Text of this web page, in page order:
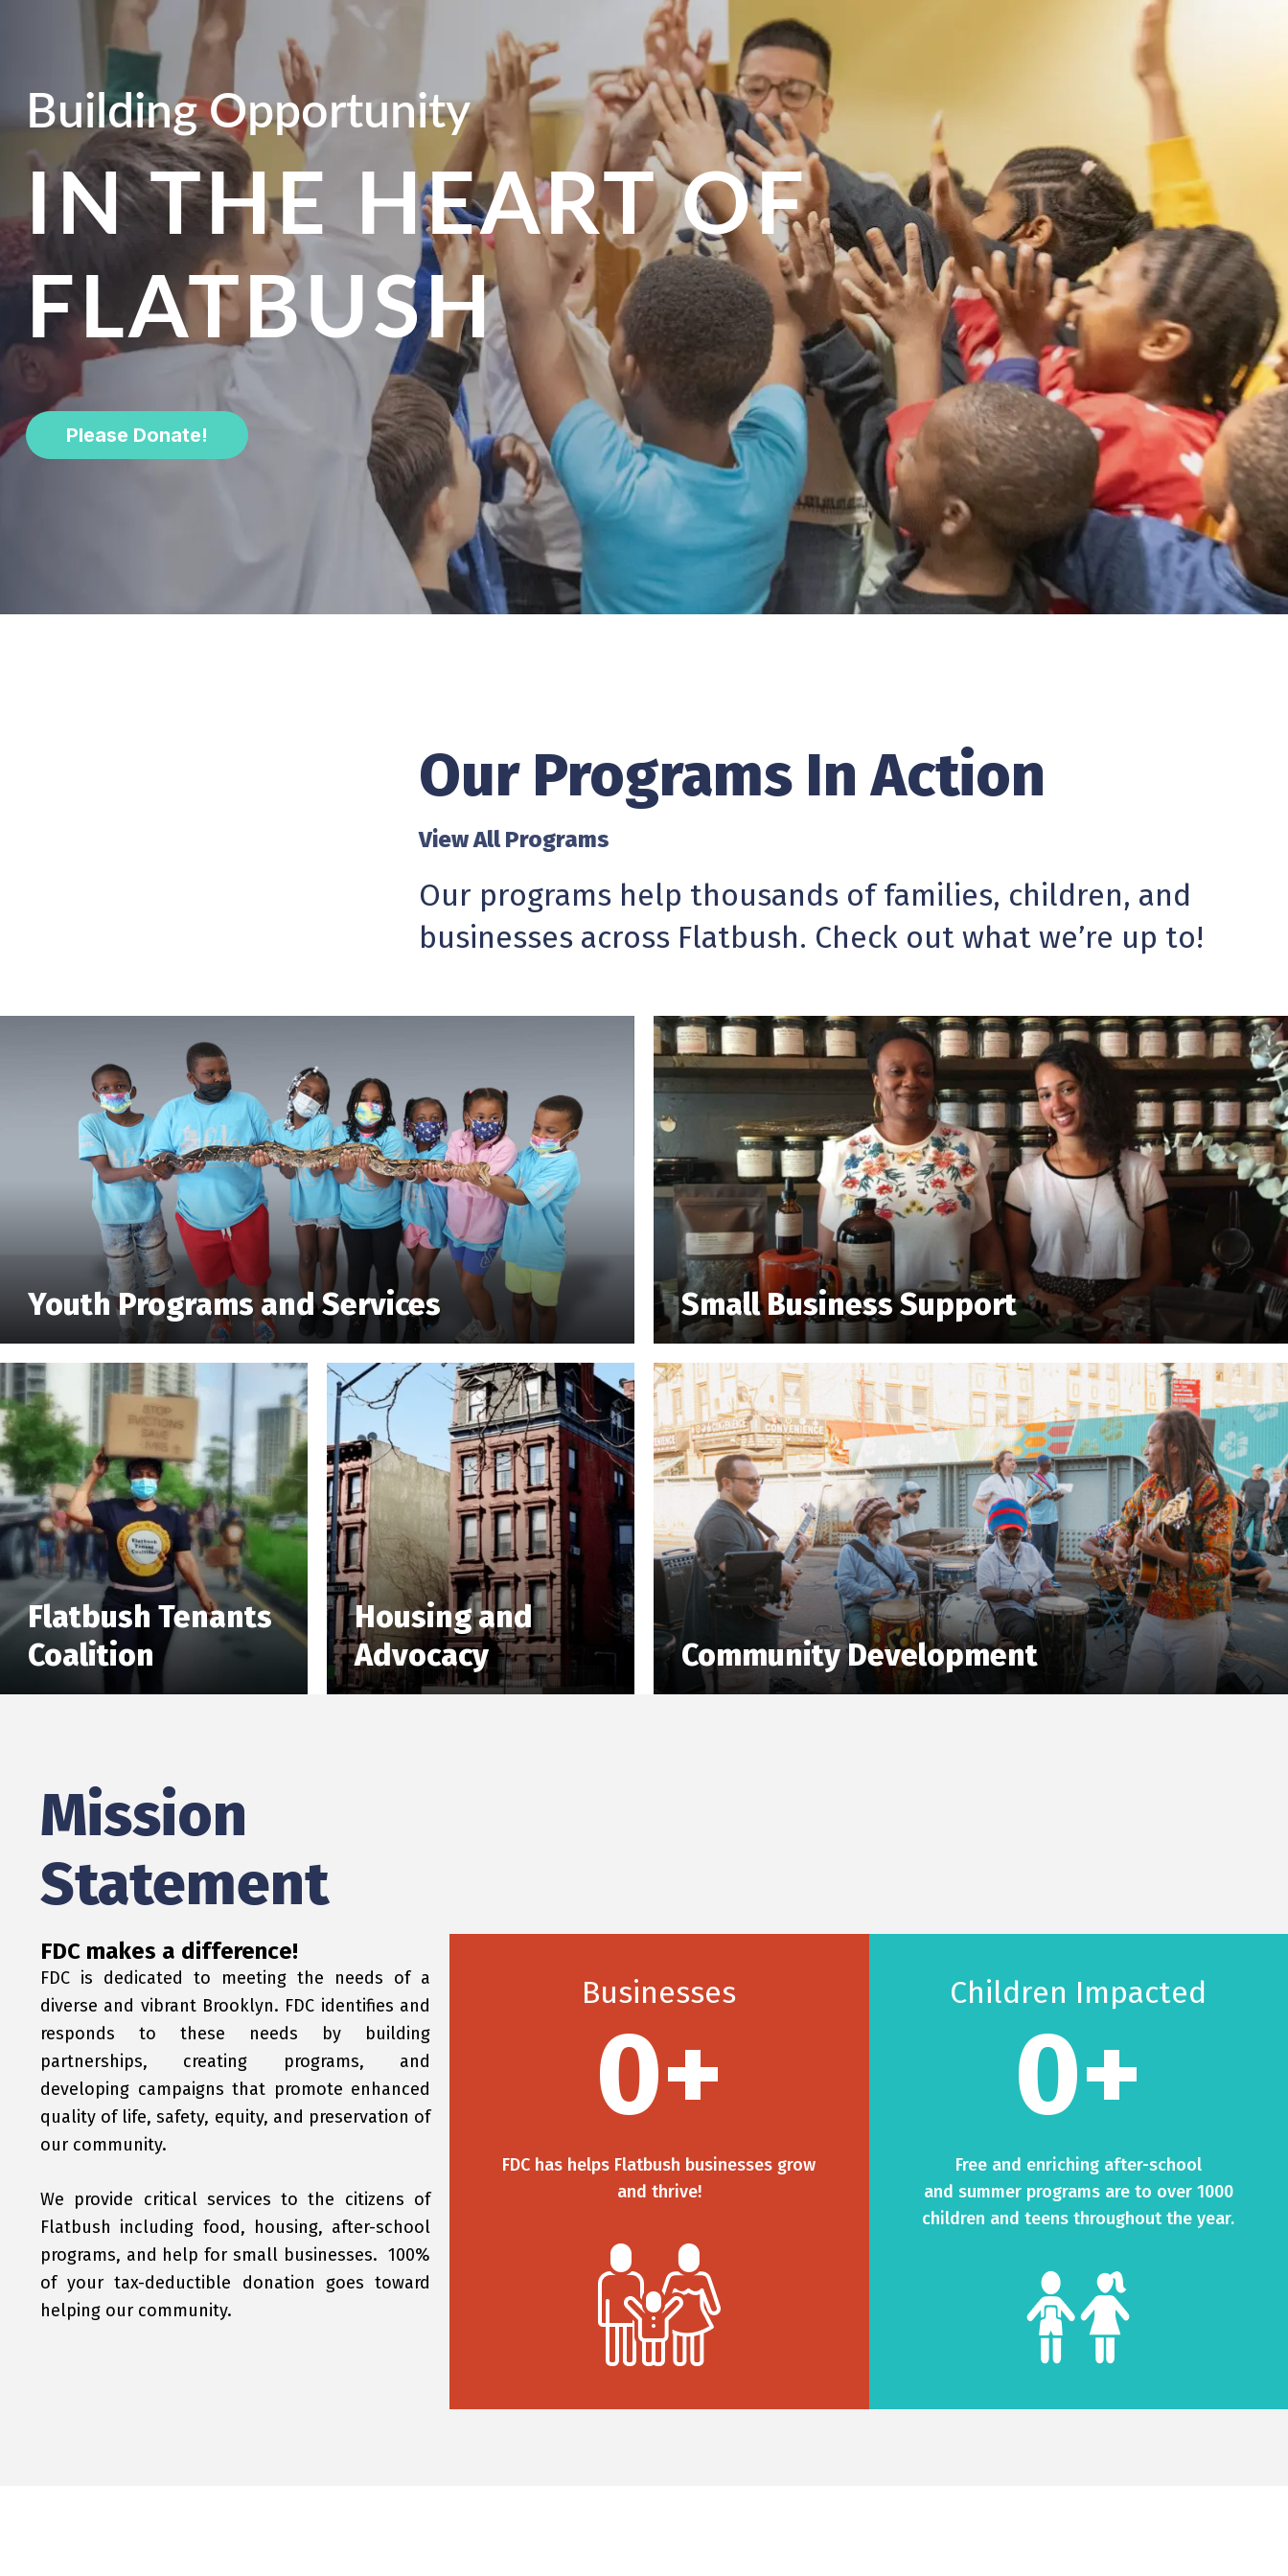
Building Opportunity
IN THE HEART OF
FLATBUSH
Please Donate!
Our Programs In Action
View All Programs
Our programs help thousands of families, children, and
businesses across Flatbush. Check out what we’re up to!
Youth Programs and Services Small Business Support
Flatbush Tenants
Coalition
Housing and
Advocacy
Community Development
Mission
Statement
FDC makes a difference!
FDC is dedicated to meeting the needs of a
diverse and vibrant Brooklyn. FDC identifies and
responds to these needs by building
partnerships, creating programs, and
developing campaigns that promote enhanced
quality of life, safety, equity, and preservation of
our community.
We provide critical services to the citizens of
Flatbush including food, housing, after-school
programs, and help for small businesses. 100%
of your tax-deductible donation goes toward
helping our community.
Businesses
0+
FDC has helps Flatbush businesses grow
and thrive!
Children Impacted
0+
Free and enriching after-school
and summer programs are to over 1000
children and teens throughout the year.